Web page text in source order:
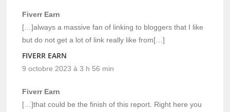
Fiverr Earn
[…]always a massive fan of linking to bloggers that I like
but do not get a lot of link really like from[…]
FIVERR EARN
9 octobre 2023 à 3 h 56 min
Fiverr Earn
[…]that could be the finish of this report. Right here you